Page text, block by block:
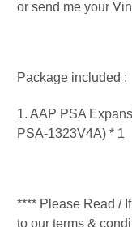
or send me your
Package included :
1. AAP PSA
PSA-1323V4A) * 1
**** Please Read /
to our terms &